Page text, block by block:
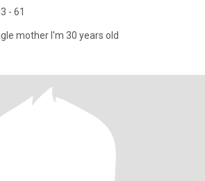
- 61
mother I'm 30 years old